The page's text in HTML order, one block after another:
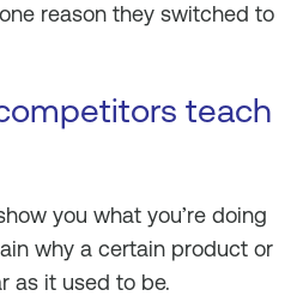
reason they switched to
teach
you what you’re doing
why a certain product or
as it used to be.